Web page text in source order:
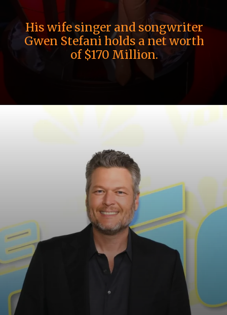
His wife singer and songwriter
Gwen Stefani holds a net worth
of $170 Million.